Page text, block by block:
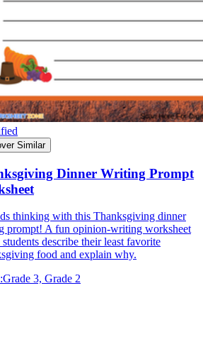
Similar
Dinner Writing Prompt
thinking with this Thanksgiving dinner
prompt! A fun opinion-writing worksheet
describe their least favorite
food and explain why.
Grade 3, Grade 2